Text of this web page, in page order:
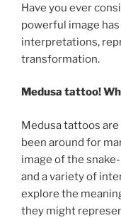
Have you ever
powerful image
interpretations,
transformation.
Medusa tattoo!
Medusa tattoos
been around for
image of the
and a variety of
explore the
they might